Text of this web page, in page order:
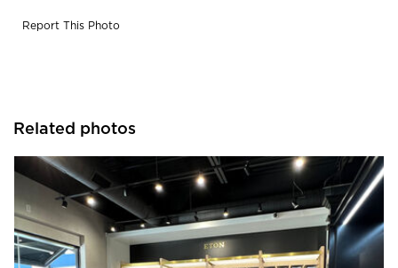
Report This Photo
Related photos